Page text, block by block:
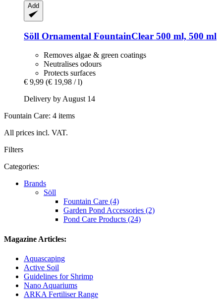
Add
Söll Ornamental FountainClear 500 ml, 500 ml
Removes algae & green coatings
Neutralises odours
Protects surfaces
€ 9,99 (€ 19,98 / l)
Delivery by August 14
Fountain Care: 4 items
All prices incl. VAT.
Filters
Categories:
Brands
Söll
Fountain Care (4)
Garden Pond Accessories (2)
Pond Care Products (24)
Magazine Articles:
Aquascaping
Active Soil
Guidelines for Shrimp
Nano Aquariums
ARKA Fertiliser Range